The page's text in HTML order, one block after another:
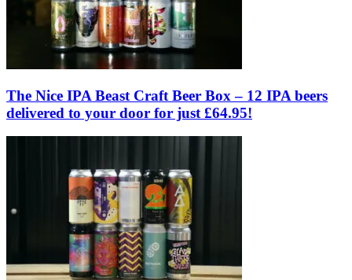
The Nice IPA Beast Craft Beer Box – 12 IPA beers
delivered to your door for just £64.95!